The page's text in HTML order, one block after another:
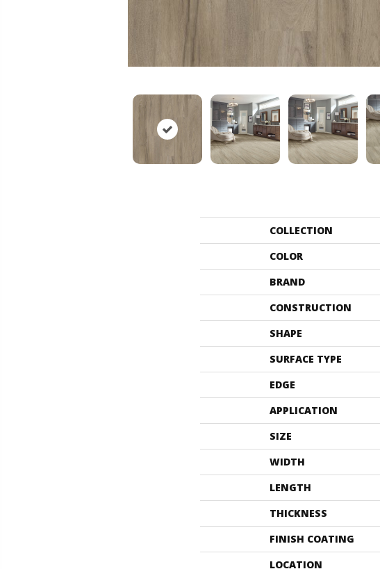
COLLECTION
COLOR
BRAND
CONSTRUCTION
SHAPE
SURFACE TYPE
EDGE
APPLICATION
SIZE
WIDTH
LENGTH
THICKNESS
FINISH COATING
LOCATION